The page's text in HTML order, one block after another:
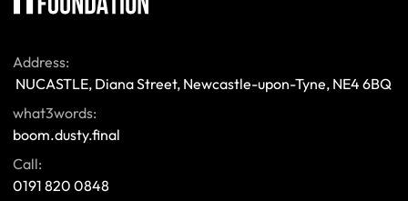
Address:
NUCASTLE, Diana Street, Newcastle-upon-Tyne, NE4 6BQ
what3words:
boom.dusty.final
Call:
0191 820 0848